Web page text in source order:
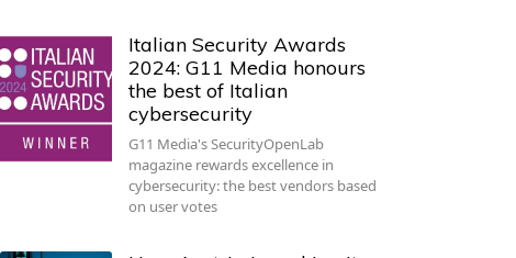
Italian Security Awards
2024: G11 Media honours
the best of Italian
cybersecurity
G11 Media's SecurityOpenLab
magazine rewards excellence in
cybersecurity: the best vendors based
on user votes